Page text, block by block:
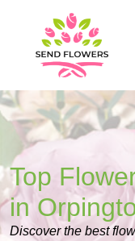
Top
in
Discover the best